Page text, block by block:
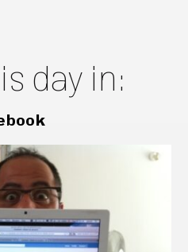
day in: